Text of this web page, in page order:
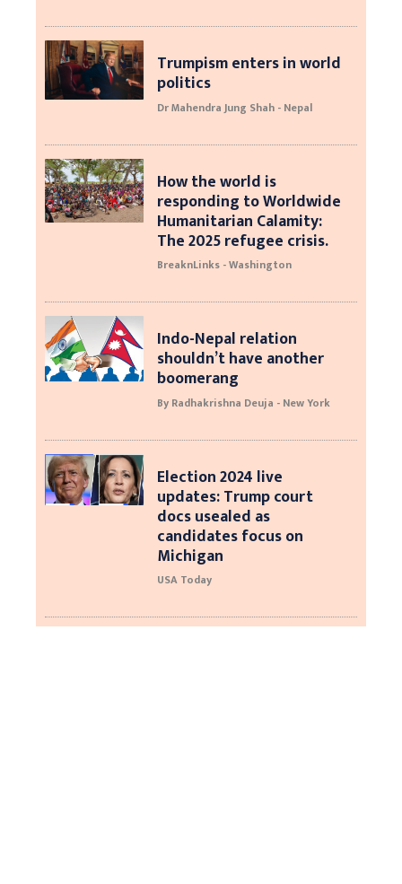
Trumpism enters in world
politics
Dr Mahendra Jung Shah - Nepal
How the world is
responding to Worldwide
Humanitarian Calamity:
The 2025 refugee crisis.
BreaknLinks - Washington
Indo-Nepal relation
shouldn’t have another
boomerang
By Radhakrishna Deuja - New York
Election 2024 live
updates: Trump court
docs usealed as
candidates focus on
Michigan
USA Today